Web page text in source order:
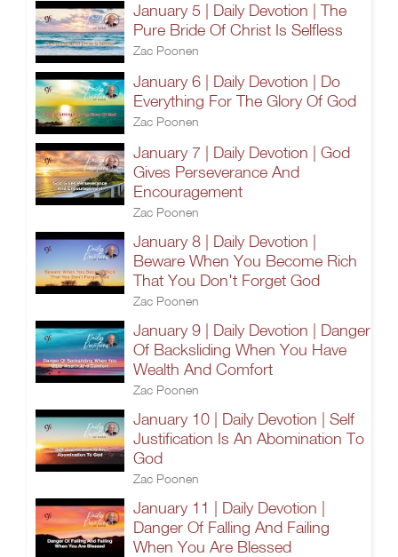
January 5 | Daily Devotion | The
Pure Bride Of Christ Is Selfless
Zac Poonen
January 6 | Daily Devotion | Do
Everything For The Glory Of God
Zac Poonen
January 7 | Daily Devotion | God
Gives Perseverance And
Encouragement
Zac Poonen
January 8 | Daily Devotion |
Beware When You Become Rich
That You Don't Forget God
Zac Poonen
January 9 | Daily Devotion | Danger
Of Backsliding When You Have
Wealth And Comfort
Zac Poonen
January 10 | Daily Devotion | Self
Justification Is An Abomination To
God
Zac Poonen
January 11 | Daily Devotion |
Danger Of Falling And Failing
When You Are Blessed